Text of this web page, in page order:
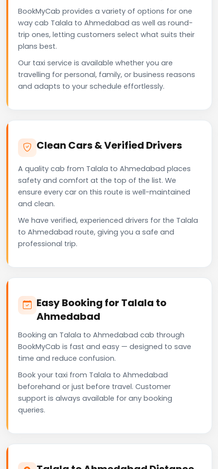
BookMyCab provides a variety of options for one
way cab Talala to Ahmedabad as well as round-
trip ones, letting customers select what suits their
plans best.
Our taxi service is available whether you are
travelling for personal, family, or business reasons
and adapts to your schedule effortlessly.
Clean Cars & Verified Drivers
A quality cab from Talala to Ahmedabad places
safety and comfort at the top of the list. We
ensure every car on this route is well-maintained
and clean.
We have verified, experienced drivers for the Talala
to Ahmedabad route, giving you a safe and
professional trip.
Easy Booking for Talala to
Ahmedabad
Booking an Talala to Ahmedabad cab through
BookMyCab is fast and easy — designed to save
time and reduce confusion.
Book your taxi from Talala to Ahmedabad
beforehand or just before travel. Customer
support is always available for any booking
queries.